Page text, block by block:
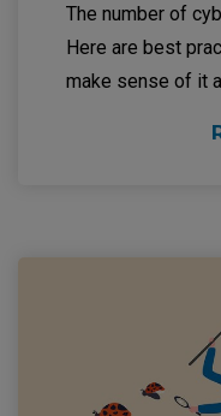
The number of
Here are best
make sense of it